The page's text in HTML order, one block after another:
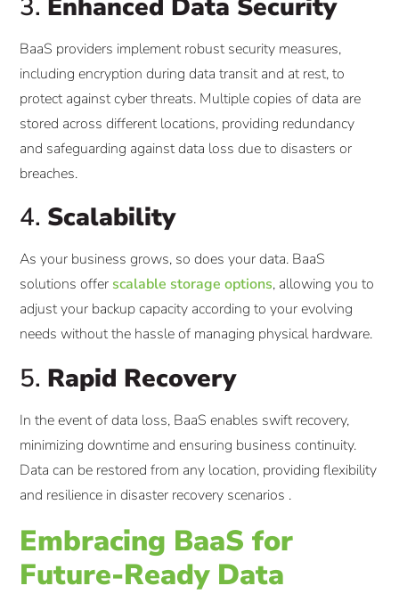
3. Enhanced Data Security
BaaS providers implement robust security measures,
including encryption during data transit and at rest, to
protect against cyber threats. Multiple copies of data are
stored across different locations, providing redundancy
and safeguarding against data loss due to disasters or
breaches.
4. Scalability
As your business grows, so does your data. BaaS
solutions offer scalable storage options, allowing you to
adjust your backup capacity according to your evolving
needs without the hassle of managing physical hardware.​
5. Rapid Recovery
In the event of data loss, BaaS enables swift recovery,
minimizing downtime and ensuring business continuity.
Data can be restored from any location, providing flexibility
and resilience in disaster recovery scenarios .​
Embracing BaaS for
Future-Ready Data